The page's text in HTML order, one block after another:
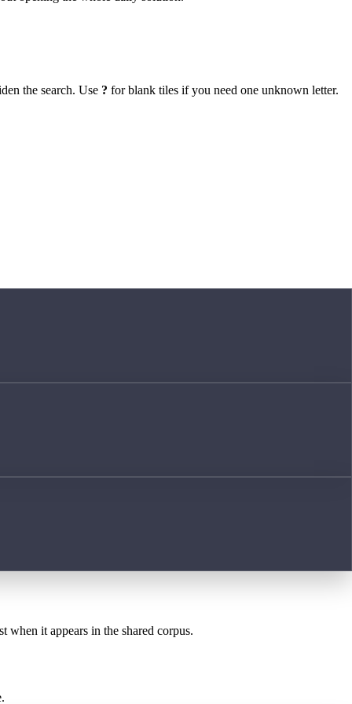
the search. Use ? for blank tiles if you need one unknown letter.
when it appears in the shared corpus.